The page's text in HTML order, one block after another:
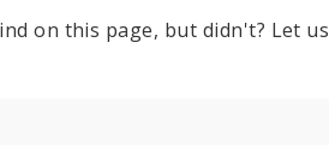
on this page, but didn't? Let us